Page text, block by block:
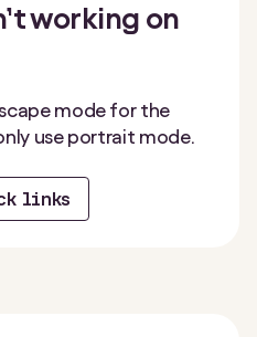
working on
mode for the
use portrait mode.
links